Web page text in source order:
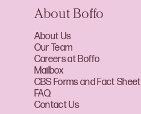
About Boffo
About Us
Our Team
Careers at Boffo
Mailbox
CBS Forms and Fact
FAQ
Contact Us